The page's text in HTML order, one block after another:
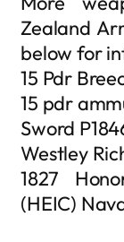
Zealand
below for
15 Pdr
15 pdr
Sword
Westley
1827
(HEIC)